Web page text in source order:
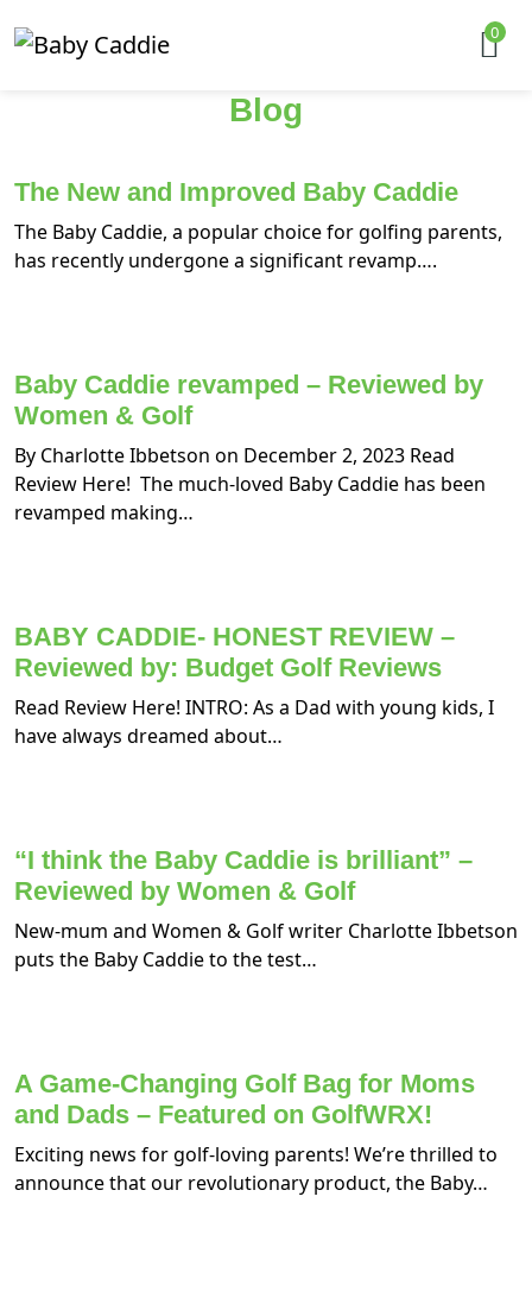
0
Blog
The New and Improved Baby Caddie
The Baby Caddie, a popular choice for golfing parents,
has recently undergone a significant revamp….
Baby Caddie revamped – Reviewed by
Women & Golf
By Charlotte Ibbetson on December 2, 2023 Read
Review Here! The much-loved Baby Caddie has been
revamped making…
BABY CADDIE- HONEST REVIEW –
Reviewed by: Budget Golf Reviews
Read Review Here! INTRO: As a Dad with young kids, I
have always dreamed about…
“I think the Baby Caddie is brilliant” –
Reviewed by Women & Golf
New-mum and Women & Golf writer Charlotte Ibbetson
puts the Baby Caddie to the test…
A Game-Changing Golf Bag for Moms
and Dads – Featured on GolfWRX!
Exciting news for golf-loving parents! We’re thrilled to
announce that our revolutionary product, the Baby…